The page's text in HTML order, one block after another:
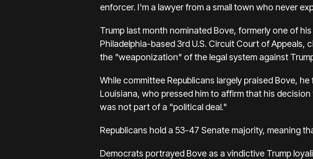
enforcer. I'm a lawyer from a small town who never
Trump last month nominated Bove, formerly one of
Philadelphia-based 3rd U.S. Circuit Court of
the "weaponization" of the legal system against
While committee Republicans largely praised Bove,
Louisiana, who pressed him to affirm that his
was not part of a "political deal."
Republicans hold a 53-47 Senate majority, meaning
Democrats portrayed Bove as a vindictive Trump